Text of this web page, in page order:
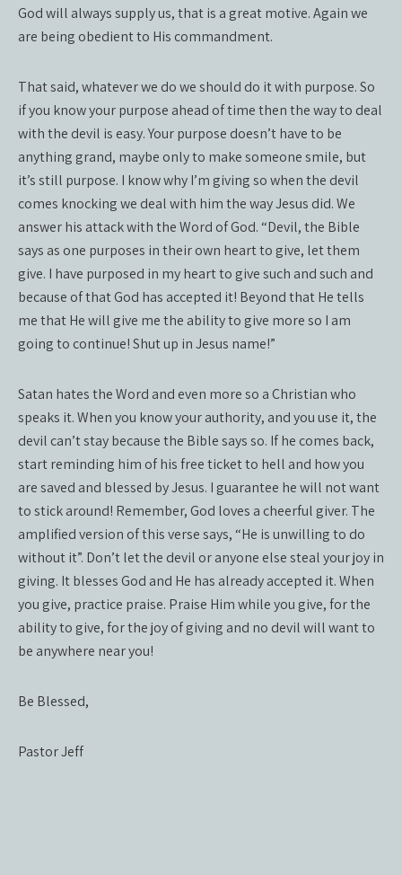
God will always supply us, that is a great motive. Again we
are being obedient to His commandment.
That said, whatever we do we should do it with purpose. So
if you know your purpose ahead of time then the way to deal
with the devil is easy. Your purpose doesn’t have to be
anything grand, maybe only to make someone smile, but
it’s still purpose. I know why I’m giving so when the devil
comes knocking we deal with him the way Jesus did. We
answer his attack with the Word of God. “Devil, the Bible
says as one purposes in their own heart to give, let them
give. I have purposed in my heart to give such and such and
because of that God has accepted it! Beyond that He tells
me that He will give me the ability to give more so I am
going to continue! Shut up in Jesus name!”
Satan hates the Word and even more so a Christian who
speaks it. When you know your authority, and you use it, the
devil can’t stay because the Bible says so. If he comes back,
start reminding him of his free ticket to hell and how you
are saved and blessed by Jesus. I guarantee he will not want
to stick around! Remember, God loves a cheerful giver. The
amplified version of this verse says, “He is unwilling to do
without it”. Don’t let the devil or anyone else steal your joy in
giving. It blesses God and He has already accepted it. When
you give, practice praise. Praise Him while you give, for the
ability to give, for the joy of giving and no devil will want to
be anywhere near you!
Be Blessed,
Pastor Jeff